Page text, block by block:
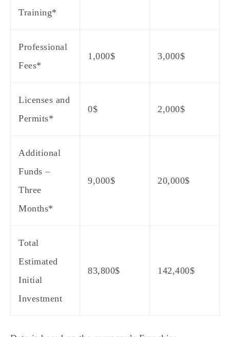
Training*
Professional
Fees*
1,000$ 3,000$
Licenses and
Permits*
0$ 2,000$
Additional
Funds –
Three
Months*
9,000$ 20,000$
Total
Estimated
Initial
Investment
83,800$ 142,400$